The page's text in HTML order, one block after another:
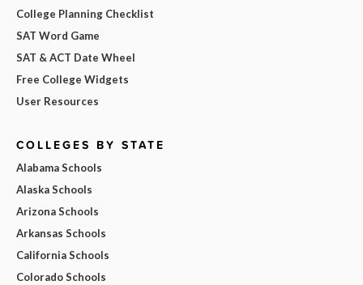
College Planning Checklist
SAT Word Game
SAT & ACT Date Wheel
Free College Widgets
User Resources
COLLEGES BY STATE
Alabama Schools
Alaska Schools
Arizona Schools
Arkansas Schools
California Schools
Colorado Schools